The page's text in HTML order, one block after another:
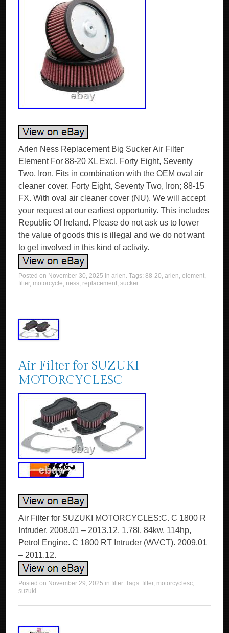
Arlen Ness Replacement Big Sucker Air Filter
Element For 88-20 XL Excl. Forty Eight, Seventy
Two, Iron. Fits in combination with the OEM oval air
cleaner cover. Forty Eight, Seventy Two, Iron; 88-15
FX. With oval air cleaner cover (NU). We will accept
your request at our earliest opportunity. This includes
Republic Of Ireland. Please do not ask us to lower
the value of goods this is illegal and we do not want
to get involved in this kind of activity.
Posted on November 30, 2025 inarlen. Tags:88-20,arlen,element,
filter, motorcycle, ness, replacement,sucker.
Air Filter for SUZUKI
MOTORCYCLESC
Air Filter for SUZUKI MOTORCYCLES:C. C 1800 R
Intruder. 2008.01 – 2013.12. 1.78l, 84kw, 114hp,
Petrol Engine. C 1800 RT Intruder (WVCT). 2009.01
– 2011.12.
Posted on November 29, 2025 infilter. Tags:filter, motorcyclesc,
suzuki.